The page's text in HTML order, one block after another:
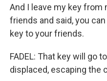
And I leave my key from
friends and said, you
key to your friends.
FADEL: That key will go
displaced, escaping the